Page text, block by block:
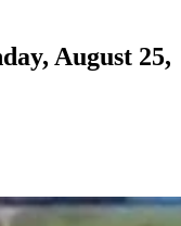
August 25,